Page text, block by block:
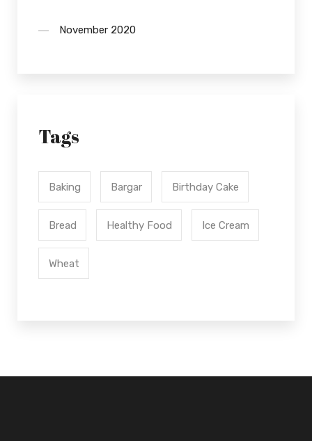
November 2020
Tags
Baking Bargar Birthday Cake
Bread Healthy Food Ice Cream
Wheat